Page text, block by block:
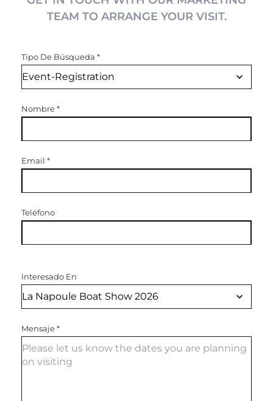
TEAM TO ARRANGE YOUR VISIT.
Tipo De Búsqueda *
Nombre*
Email *
Teléfono
Interesado En
Mensaje*